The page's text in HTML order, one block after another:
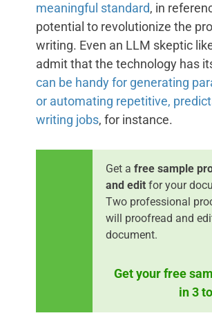
meaningful standard, in
potential to revolutionize the
writing. Even an LLM skeptic
admit that the technology has
can be handy for generating
or automating repetitive,
writing jobs, for instance.
Get a free sample
and edit for your
Two professional
will proofread and
document.
Get your free
in 3